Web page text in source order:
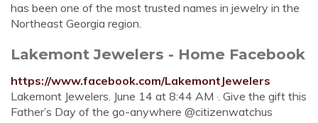
has been one of the most trusted names in jewelry in the
Northeast Georgia region.
Lakemont Jewelers - Home Facebook
https://www.facebook.com/LakemontJewelers
Lakemont Jewelers. June 14 at 8:44 AM ·. Give the gift this
Father’s Day of the go-anywhere @citizenwatchus